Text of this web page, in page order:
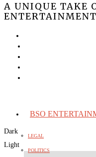
A UNIQUE TAKE
ENTERTAINMENT
BSO
LEGAL
POLITICS
Dark
Light